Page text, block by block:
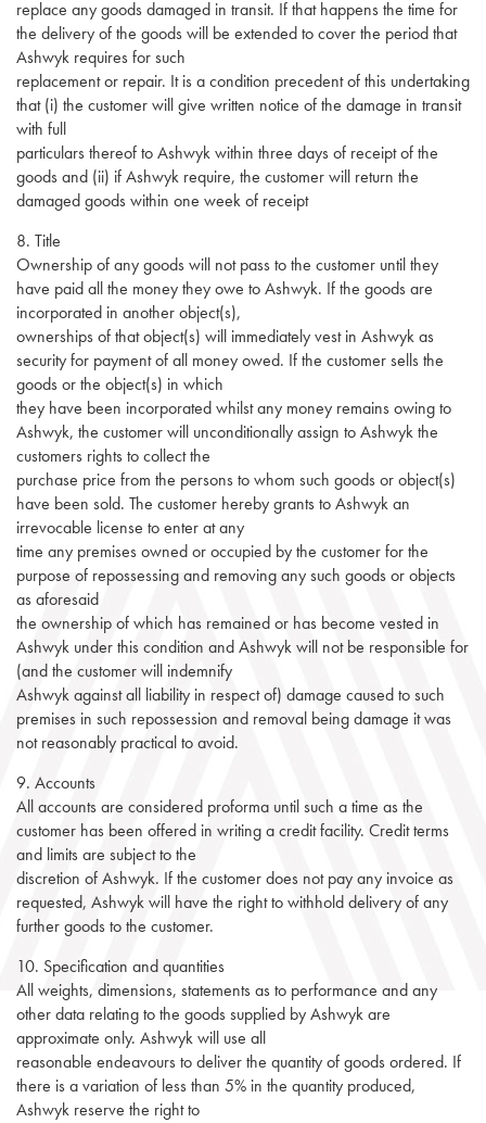
replace any goods damaged in transit. If that happens the time for
the delivery of the goods will be extended to cover the period that
Ashwyk requires for such
replacement or repair. It is a condition precedent of this undertaking
that (i) the customer will give written notice of the damage in transit
with full
particulars thereof to Ashwyk within three days of receipt of the
goods and (ii) if Ashwyk require, the customer will return the
damaged goods within one week of receipt
8. Title
Ownership of any goods will not pass to the customer until they
have paid all the money they owe to Ashwyk. If the goods are
incorporated in another object(s),
ownerships of that object(s) will immediately vest in Ashwyk as
security for payment of all money owed. If the customer sells the
goods or the object(s) in which
they have been incorporated whilst any money remains owing to
Ashwyk, the customer will unconditionally assign to Ashwyk the
customers rights to collect the
purchase price from the persons to whom such goods or object(s)
have been sold. The customer hereby grants to Ashwyk an
irrevocable license to enter at any
time any premises owned or occupied by the customer for the
purpose of repossessing and removing any such goods or objects
as aforesaid
the ownership of which has remained or has become vested in
Ashwyk under this condition and Ashwyk will not be responsible for
(and the customer will indemnify
Ashwyk against all liability in respect of) damage caused to such
premises in such repossession and removal being damage it was
not reasonably practical to avoid.
9. Accounts
All accounts are considered proforma until such a time as the
customer has been offered in writing a credit facility. Credit terms
and limits are subject to the
discretion of Ashwyk. If the customer does not pay any invoice as
requested, Ashwyk will have the right to withhold delivery of any
further goods to the customer.
10. Specification and quantities
All weights, dimensions, statements as to performance and any
other data relating to the goods supplied by Ashwyk are
approximate only. Ashwyk will use all
reasonable endeavours to deliver the quantity of goods ordered. If
there is a variation of less than 5% in the quantity produced,
Ashwyk reserve the right to